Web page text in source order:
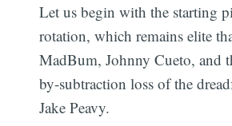
Let us begin with the starting
rotation, which remains elite
MadBum, Johnny Cueto, and
by-subtraction loss of the
Jake Peavy.